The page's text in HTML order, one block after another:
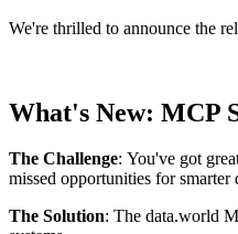
We're thrilled to announce the
What's New: MCP
The Challenge: You've got
missed opportunities for
The Solution: The data.world